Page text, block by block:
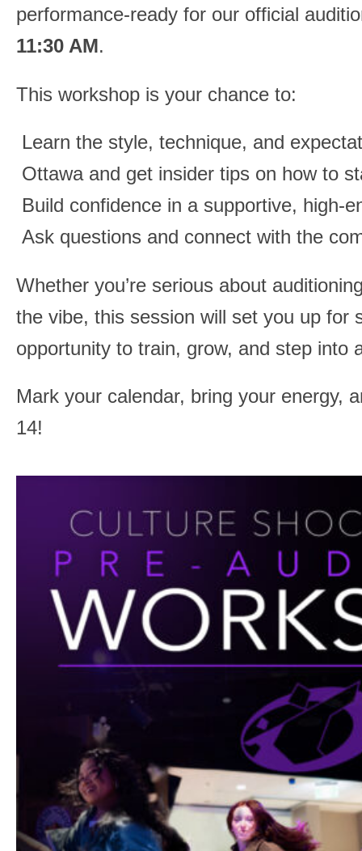
performance-ready for our official
11:30 AM.
This workshop is your chance to:
Learn the style, technique, and
Ottawa and get insider tips on how to
Build confidence in a supportive, high-
Ask questions and connect with the
Whether you’re serious about
the vibe, this session will set you up for
opportunity to train, grow, and step into
Mark your calendar, bring your energy,
14!